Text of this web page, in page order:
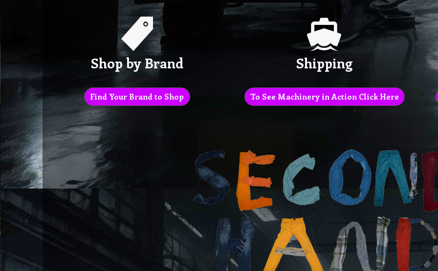
Shop by Brand
Find Your Brand to Shop
Shipping
To See Machinery in Action Click Here